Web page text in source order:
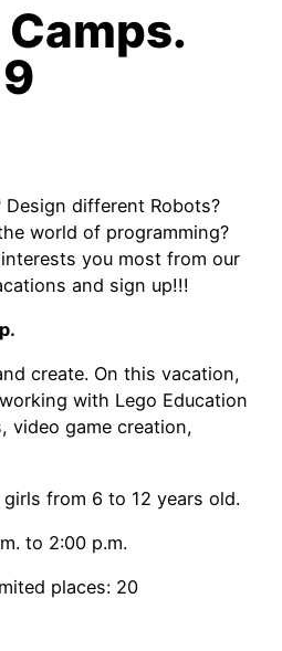
different Robots?
world of programming?
you most from our
and sign up!!!
create. On this vacation,
with Lego Education
video game creation,
from 6 to 12 years old.
to 2:00 p.m.
places: 20